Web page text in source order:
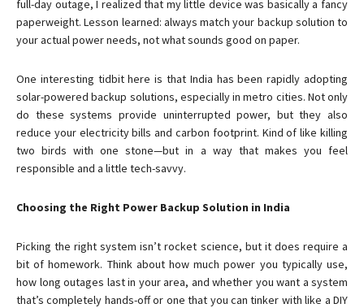
full-day outage, I realized that my little device was basically a fancy
paperweight. Lesson learned: always match your backup solution to
your actual power needs, not what sounds good on paper.
One interesting tidbit here is that India has been rapidly adopting
solar-powered backup solutions, especially in metro cities. Not only
do these systems provide uninterrupted power, but they also
reduce your electricity bills and carbon footprint. Kind of like killing
two birds with one stone—but in a way that makes you feel
responsible and a little tech-savvy.
Choosing the Right Power Backup Solution in India
Picking the right system isn’t rocket science, but it does require a
bit of homework. Think about how much power you typically use,
how long outages last in your area, and whether you want a system
that’s completely hands-off or one that you can tinker with like a DIY